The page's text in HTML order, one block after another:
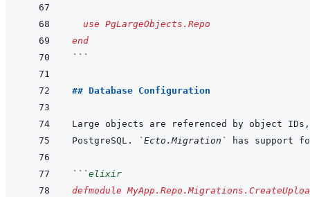
use PgLargeObjects.Repo
end
```
## Database Configuration
Large objects are referenced by object
PostgreSQL.
`Ecto.Migration`
```elixir
defmodule